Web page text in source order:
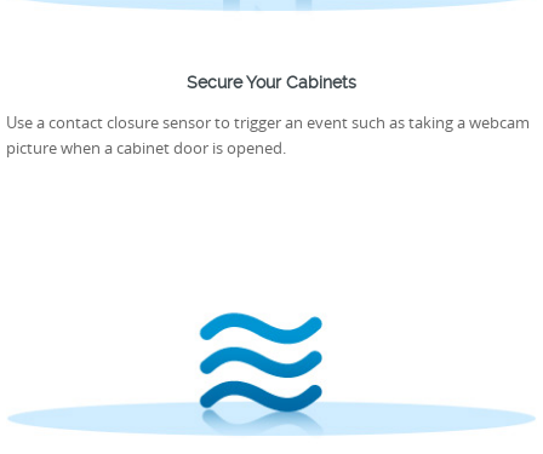
Secure Your Cabinets
Use a contact closure sensor to trigger an event such as taking a webcam
picture when a cabinet door is opened.